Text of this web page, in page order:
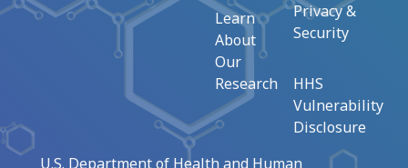
Learn
About
Our
Research
Privacy &
Security
HHS
Vulnerability
Disclosure
U.S. Department of Health and Human